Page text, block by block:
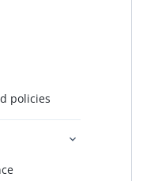
policies